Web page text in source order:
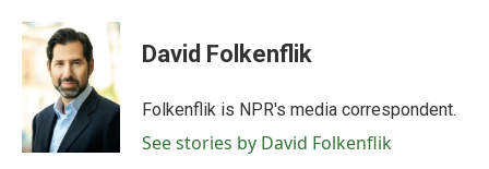
c
e
o
k
i
t
t
e
r
n
d
I
n
David Folkenflik
Folkenflik is NPR's media correspondent.
See stories by David Folkenflik